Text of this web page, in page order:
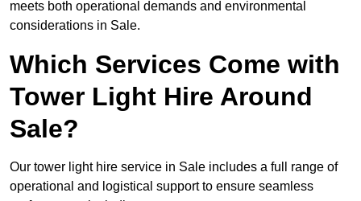
meets both operational demands and environmental
considerations in Sale.
Which Services Come with
Tower Light Hire Around
Sale?
Our tower light hire service in Sale includes a full range of
operational and logistical support to ensure seamless